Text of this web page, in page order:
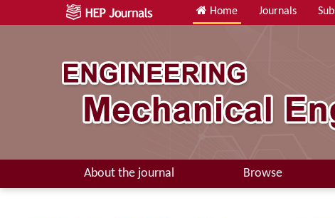
Home Journals
About the journal Browse